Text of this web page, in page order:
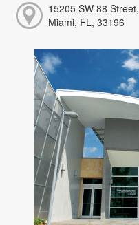
15205 SW 88 Street,
Miami, FL, 33196